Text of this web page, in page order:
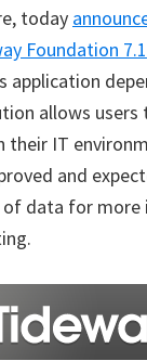
today
Foundation 7.1
application
allows
their IT
and
of data for more